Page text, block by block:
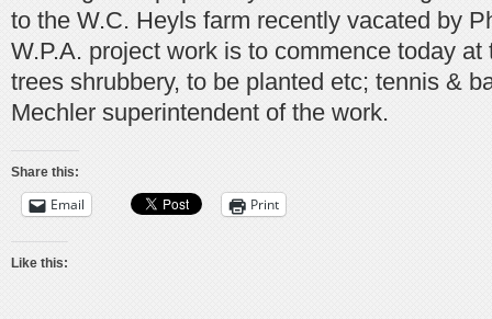
to the W.C. Heyls farm recently vacated by
W.P.A. project work is to commence today at
trees shrubbery, to be planted etc; tennis &
Mechler superintendent of the work.
Share this:
Email Print
Like this: